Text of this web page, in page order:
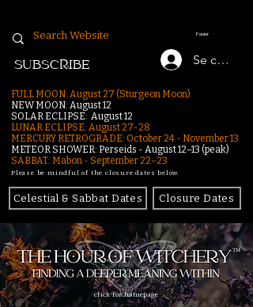
Panier
Se
SUBSCRIBE
FULL MOON: August 27 (Sturgeon Moon)
NEW MOON: August 12
SOLAR ECLIPSE: August 12
LUNAR ECLIPSE: August 27-28
MERCURY RETROGRADE: October 24 - November 13
METEOR SHOWER: Perseids - August 12–13 (peak)
SABBAT: Mabon - September 22–23
Please be mindful of the closure dates below.
Celestial & Sabbat Dates Closure Dates
click for homepage